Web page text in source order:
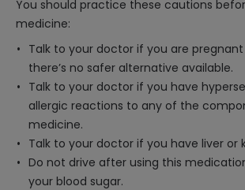
You should practice these cautions
medicine:
Talk to your doctor if you are
there’s no safer alternative available.
Talk to your doctor if you have
allergic reactions to any of the
medicine.
Talk to your doctor if you have liver or
Do not drive after using this
your blood sugar.